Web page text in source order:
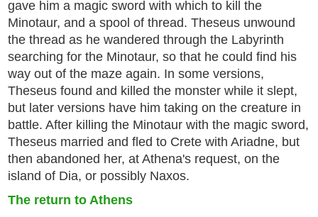
gave him a magic sword with which to kill the
Minotaur, and a spool of thread. Theseus unwound
the thread as he wandered through the Labyrinth
searching for the Minotaur, so that he could find his
way out of the maze again. In some versions,
Theseus found and killed the monster while it slept,
but later versions have him taking on the creature in
battle. After killing the Minotaur with the magic sword,
Theseus married and fled to Crete with Ariadne, but
then abandoned her, at Athena's request, on the
island of Dia, or possibly Naxos.
The return to Athens